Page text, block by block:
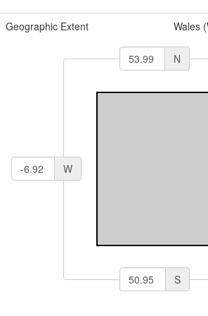
Geographic Extent Wales
N
W
S